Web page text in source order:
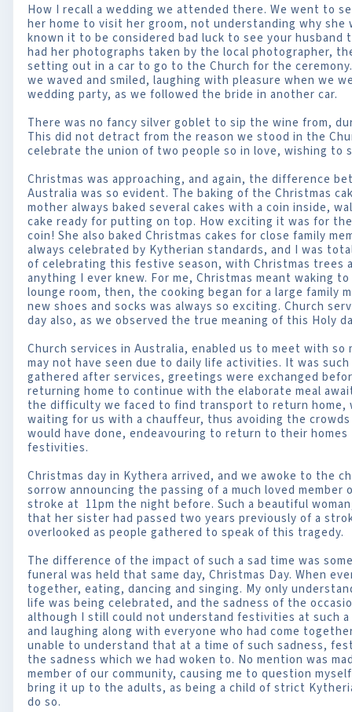
How I recall a wedding we attended there. We went to
her home to visit her groom, not understanding why she
known it to be considered bad luck to see your husband
had her photographs taken by the local photographer,
setting out in a car to go to the Church for the
we waved and smiled, laughing with pleasure when we
wedding party, as we followed the bride in another car.
There was no fancy silver goblet to sip the wine from,
This did not detract from the reason we stood in the
celebrate the union of two people so in love, wishing
Christmas was approaching, and again, the difference
Australia was so evident. The baking of the Christmas
mother always baked several cakes with a coin inside,
cake ready for putting on top. How exciting it was for
coin! She also baked Christmas cakes for close family
always celebrated by Kytherian standards, and I was
of celebrating this festive season, with Christmas
anything I ever knew. For me, Christmas meant waking
lounge room, then, the cooking began for a large family
new shoes and socks was always so exciting. Church
day also, as we observed the true meaning of this Holy
Church services in Australia, enabled us to meet with so
may not have seen due to daily life activities. It was
gathered after services, greetings were exchanged
returning home to continue with the elaborate meal
the difficulty we faced to find transport to return home,
waiting for us with a chauffeur, thus avoiding the
would have done, endeavouring to return to their
festivities.
Christmas day in Kythera arrived, and we awoke to the
sorrow announcing the passing of a much loved
stroke at 11pm the night before. Such a beautiful
that her sister had passed two years previously of a
overlooked as people gathered to speak of this tragedy.
The difference of the impact of such a sad time was
funeral was held that same day, Christmas Day. When
together, eating, dancing and singing. My only
life was being celebrated, and the sadness of the
although I still could not understand festivities at such
and laughing along with everyone who had come
unable to understand that at a time of such sadness,
the sadness which we had woken to. No mention was
member of our community, causing me to question
bring it up to the adults, as being a child of strict
do so.